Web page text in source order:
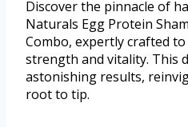
Discover the pinnacle of
Naturals Egg Protein
Combo, expertly crafted
strength and vitality. This
astonishing results,
root to tip.